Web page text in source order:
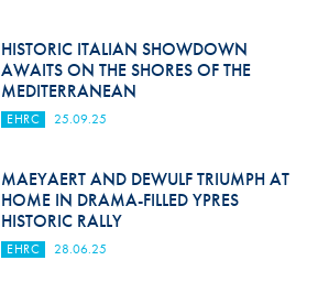
HISTORIC ITALIAN SHOWDOWN
AWAITS ON THE SHORES OF THE
MEDITERRANEAN
EHRC 25.09.25
MAEYAERT AND DEWULF TRIUMPH AT
HOME IN DRAMA-FILLED YPRES
HISTORIC RALLY
EHRC 28.06.25